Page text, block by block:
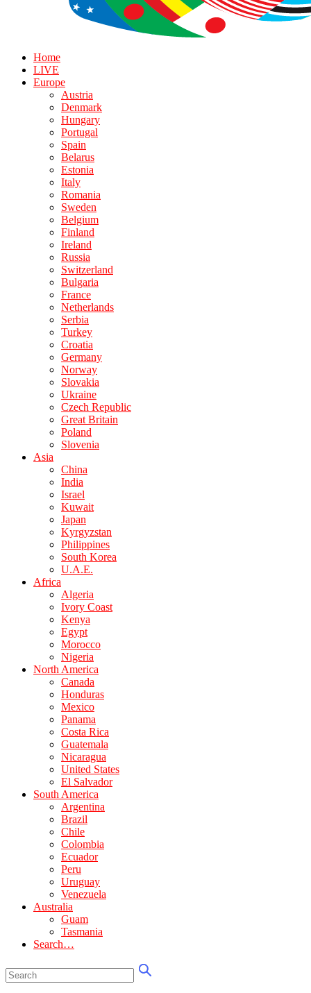
Home
LIVE
Europe
Austria
Denmark
Hungary
Portugal
Spain
Belarus
Estonia
Italy
Romania
Sweden
Belgium
Finland
Ireland
Russia
Switzerland
Bulgaria
France
Netherlands
Serbia
Turkey
Croatia
Germany
Norway
Slovakia
Ukraine
Czech Republic
Great Britain
Poland
Slovenia
Asia
China
India
Israel
Kuwait
Japan
Kyrgyzstan
Philippines
South Korea
U.A.E.
Africa
Algeria
Ivory Coast
Kenya
Egypt
Morocco
Nigeria
North America
Canada
Honduras
Mexico
Panama
Costa Rica
Guatemala
Nicaragua
United States
El Salvador
South America
Argentina
Brazil
Chile
Colombia
Ecuador
Peru
Uruguay
Venezuela
Australia
Guam
Tasmania
Search…